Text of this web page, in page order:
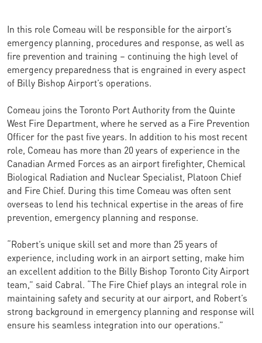
In this role Comeau will be responsible for the airport’s
emergency planning, procedures and response, as well as
fire prevention and training – continuing the high level of
emergency preparedness that is engrained in every aspect
of Billy Bishop Airport’s operations.
Comeau joins the Toronto Port Authority from the Quinte
West Fire Department, where he served as a Fire Prevention
Officer for the past five years. In addition to his most recent
role, Comeau has more than 20 years of experience in the
Canadian Armed Forces as an airport firefighter, Chemical
Biological Radiation and Nuclear Specialist, Platoon Chief
and Fire Chief. During this time Comeau was often sent
overseas to lend his technical expertise in the areas of fire
prevention, emergency planning and response.
“Robert’s unique skill set and more than 25 years of
experience, including work in an airport setting, make him
an excellent addition to the Billy Bishop Toronto City Airport
team,” said Cabral. “The Fire Chief plays an integral role in
maintaining safety and security at our airport, and Robert’s
strong background in emergency planning and response will
ensure his seamless integration into our operations.”